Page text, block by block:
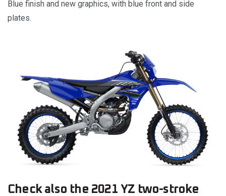
Blue finish and new graphics, with blue front and side
plates.
Check also the 2021 YZ two-stroke